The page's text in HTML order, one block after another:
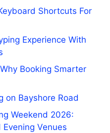
Shortcuts For
Experience With
Booking Smarter
on Bayshore Road
Weekend 2026:
Venues